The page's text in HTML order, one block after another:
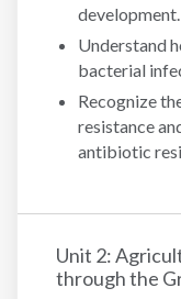
development.
Understand
bacterial
Recognize
resistance
antibiotic
Unit 2:
through the